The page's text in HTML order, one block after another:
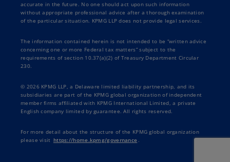
accurate in the future. No one should act upon such information
without appropriate professional advice after a thorough examination
of the particular situation. KPMG LLP does not provide legal services.
The information contained herein is not intended to be “written advice
concerning one or more Federal tax matters” subject to the
requirements of section 10.37(a)(2) of Treasury Department Circular
230.
© 2026 KPMG LLP, a Delaware limited liability partnership, and its
subsidiaries are part of the KPMG global organization of independent
member firms affiliated with KPMG International Limited, a private
English company limited by guarantee. All rights reserved.
For more detail about the structure of the KPMG global organization
please visit https://home.kpmg/governance .